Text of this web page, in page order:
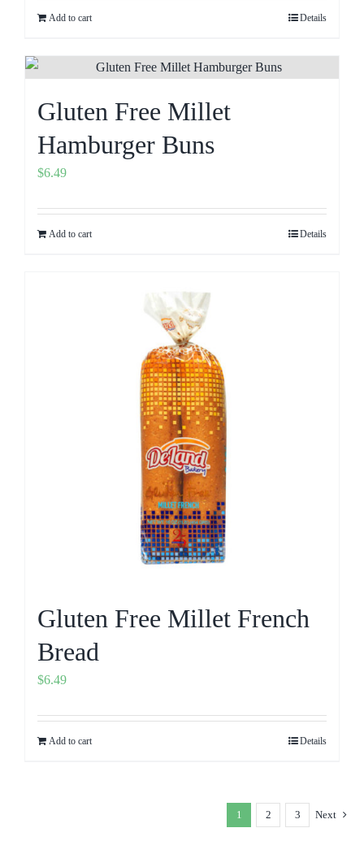
Add to cart Details
Gluten Free Millet
Hamburger Buns
$6.49
Add to cart Details
Gluten Free Millet French
Bread
$6.49
Add to cart Details
1 2 3 Next